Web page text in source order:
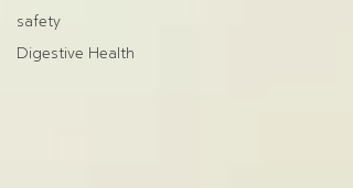
safety
Digestive Health